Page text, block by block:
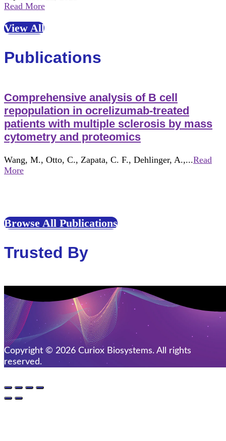
Read More
View All
Publications
Comprehensive analysis of B cell
repopulation in ocrelizumab-treated
patients with multiple sclerosis by mass
cytometry and proteomics
Wang, M., Otto, C., Zapata, C. F., Dehlinger, A.,...Read
More
Browse All Publications
Trusted By
Copyright © 2026 Curiox Biosystems. All rights
reserved.